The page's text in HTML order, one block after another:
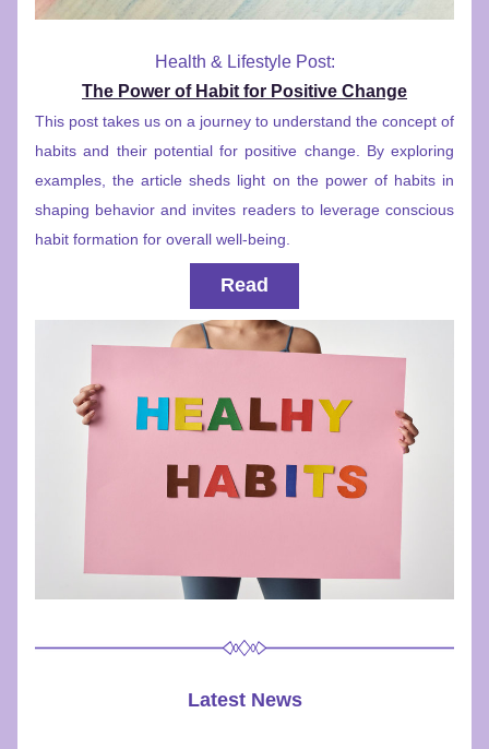
Health & Lifestyle Post:
The Power of Habit for Positive Change
This post takes us on a journey to understand the concept of
habits and their potential for positive change. By exploring
examples, the article sheds light on the power of habits in
shaping behavior and invites readers to leverage conscious
habit formation for overall well-being.
Read
Latest News